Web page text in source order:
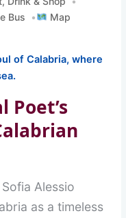
Bus Map
of Calabria, where
Poet’s
Alessio
as a timeless